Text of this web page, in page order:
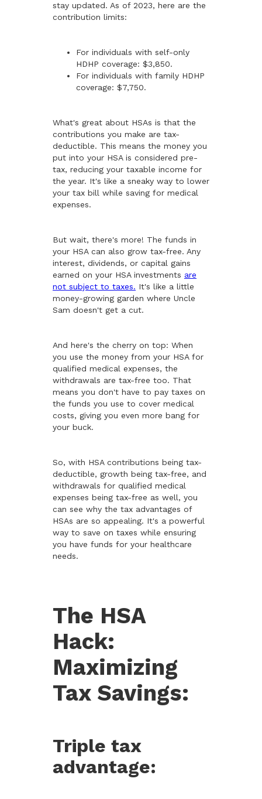
stay updated. As of 2023, here are the
contribution limits:
For individuals with self-only
HDHP coverage: $3,850.
For individuals with family HDHP
coverage: $7,750.
What's great about HSAs is that the
contributions you make are tax-
deductible. This means the money you
put into your HSA is considered pre-
tax, reducing your taxable income for
the year. It's like a sneaky way to lower
your tax bill while saving for medical
expenses.
But wait, there's more! The funds in
your HSA can also grow tax-free. Any
interest, dividends, or capital gains
earned on your HSA investments are
not subject to taxes. It's like a little
money-growing garden where Uncle
Sam doesn't get a cut.
And here's the cherry on top: When
you use the money from your HSA for
qualified medical expenses, the
withdrawals are tax-free too. That
means you don't have to pay taxes on
the funds you use to cover medical
costs, giving you even more bang for
your buck.
So, with HSA contributions being tax-
deductible, growth being tax-free, and
withdrawals for qualified medical
expenses being tax-free as well, you
can see why the tax advantages of
HSAs are so appealing. It's a powerful
way to save on taxes while ensuring
you have funds for your healthcare
needs.
The HSA
Hack:
Maximizing
Tax Savings:
Triple tax
advantage: